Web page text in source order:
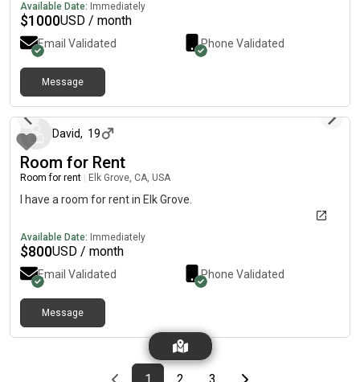
Available Date: Immediately
$1000USD / month
Email Validated Phone Validated
Message
David, 19
Room for Rent
Room for rent Elk Grove, CA, USA
I have a room for rent in Elk Grove.
Available Date: Immediately
$800USD / month
Email Validated Phone Validated
Message
Previous page
page
First page
page page
Last pageNext page